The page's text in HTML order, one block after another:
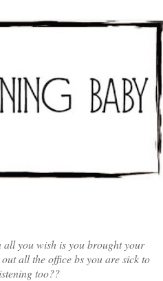
all you wish is you brought your
all the office bs you are sick to
too??